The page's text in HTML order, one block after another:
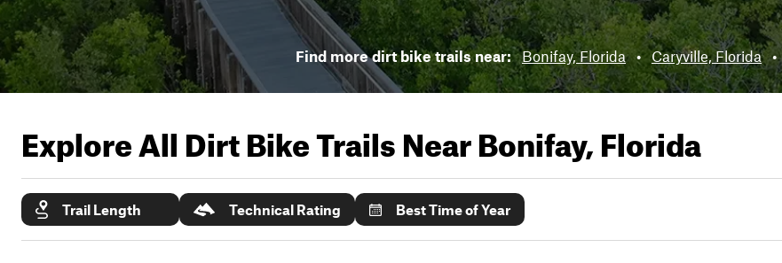
Find more dirt bike trails near: Bonifay, Florida • Caryville, Florida •
Explore All Dirt Bike Trails NearBonifay, Florida
Trail Length Technical Rating Best Time of Year